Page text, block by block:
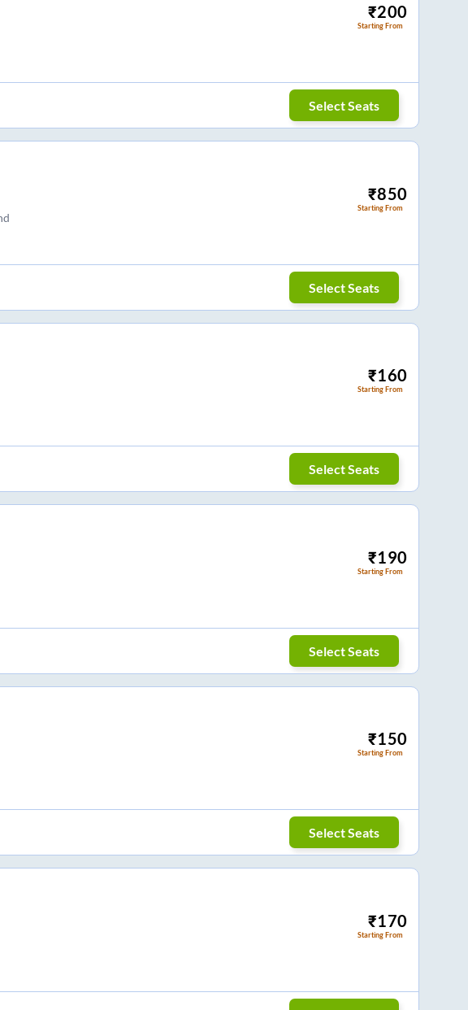
₹200
Starting From
Select Seats
₹850
Starting From
Select Seats
₹160
Starting From
Select Seats
₹190
Starting From
Select Seats
₹150
Starting From
Select Seats
₹170
Starting From